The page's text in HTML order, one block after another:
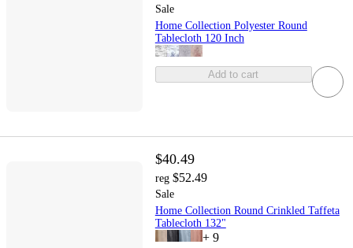
Sale
Home Collection Polyester Round
Tablecloth 120 Inch
Add to cart
$40.49
reg $52.49
Sale
Home Collection Round Crinkled Taffeta
Tablecloth 132"
+ 9